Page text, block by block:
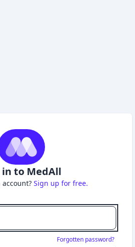
in to MedAll
account? Sign up for free.
Forgotten password?